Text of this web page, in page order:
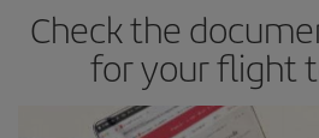
Check the
for your flight